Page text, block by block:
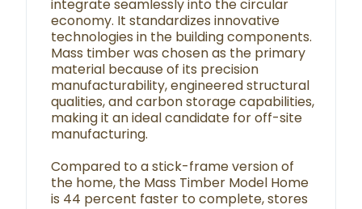
integrate seamlessly into the circular
economy. It standardizes innovative
technologies in the building components.
Mass timber was chosen as the primary
material because of its precision
manufacturability, engineered structural
qualities, and carbon storage capabilities,
making it an ideal candidate for off-site
manufacturing.
Compared to a stick-frame version of
the home, the Mass Timber Model Home
is 44 percent faster to complete, stores